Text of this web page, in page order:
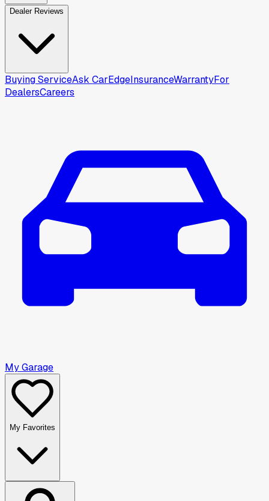
Dealer Reviews
Buying ServiceAsk CarEdgeInsuranceWarrantyFor
DealersCareers
My Garage
My Favorites